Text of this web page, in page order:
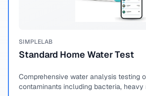
SIMPLELAB
Standard Home Water Test
Comprehensive water analysis testing
contaminants including bacteria, heavy